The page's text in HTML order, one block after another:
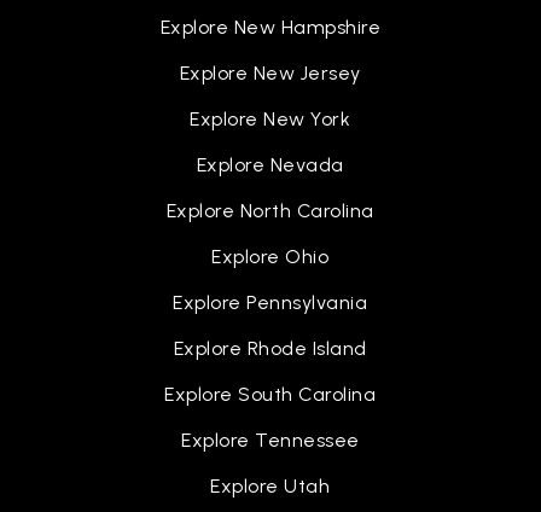
Conroe Virtual School
Public
B. B. Rice Elementary School
936-709-2700
Gerald J. Creighton Elementary School
Explore New Hampshire
Explore New Jersey
Explore New York
Explore Nevada
Explore North Carolina
Explore Ohio
Explore Pennsylvania
Explore Rhode Island
Explore South Carolina
Explore Tennessee
Explore Utah